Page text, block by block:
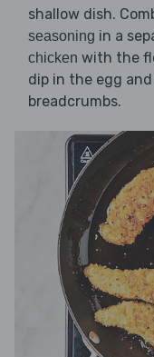
shallow dish.
seasoning in a
chicken with the
dip in the egg
breadcrumbs.